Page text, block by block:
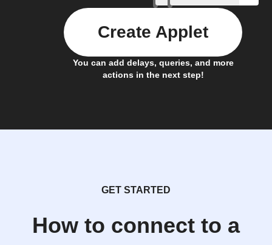
You can add delays, queries, and more
actions in the next step!
Create Applet
GET STARTED
How to connect to a